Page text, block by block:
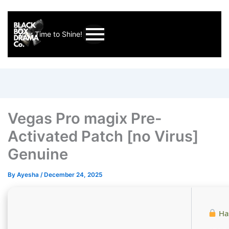
Your Time to Shine!
Vegas Pro magix Pre-
Activated Patch [no Virus]
Genuine
By Ayesha / December 24, 2025